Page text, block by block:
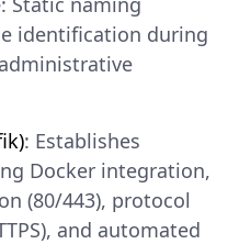
identification during
: Establishes
Docker integration,
(80/443), protocol
and automated